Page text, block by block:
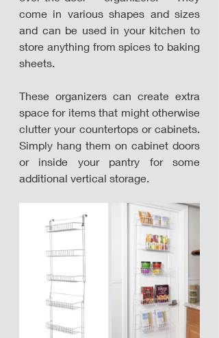
come in various shapes and sizes
and can be used in your kitchen to
store anything from spices to baking
sheets.
These organizers can create extra
space for items that might otherwise
clutter your countertops or cabinets.
Simply hang them on cabinet doors
or inside your pantry for some
additional vertical storage.